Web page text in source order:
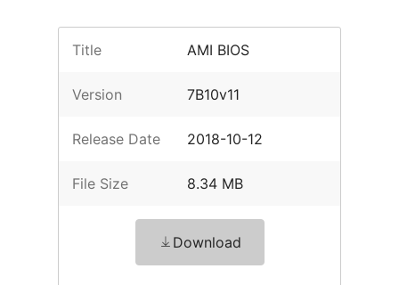
Title AMI BIOS
Version 7B10v11
Release Date 2018-10-12
File Size 8.34 MB
Download